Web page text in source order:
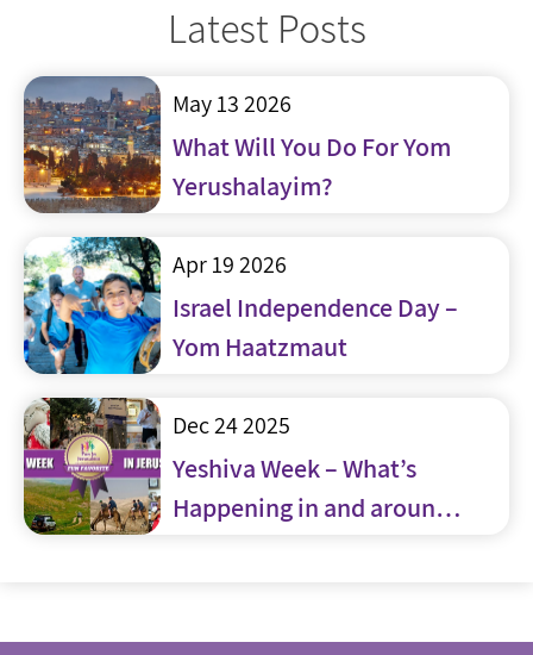
Latest Posts
May 13 2026
What Will You Do For Yom
Yerushalayim?
Apr 19 2026
Israel Independence Day –
Yom Haatzmaut
Dec 24 2025
Yeshiva Week – What’s
Happening in and around